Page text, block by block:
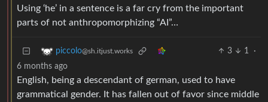
Using ‘he’ in a sentence is a far cry from the important
parts of not anthropomorphizing “AI”…
piccolo@sh.itjust.works 3 1
·
6 months ago
English, being a descendant of german, used to have
grammatical gender. It has fallen out of favor since middle